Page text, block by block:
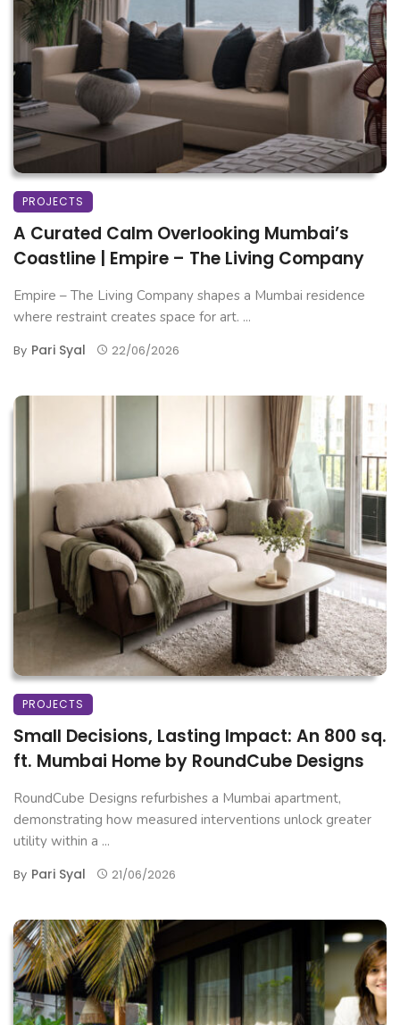
PROJECTS
A Curated Calm Overlooking Mumbai’s
Coastline | Empire – The Living Company
Empire – The Living Company shapes a Mumbai residence
where restraint creates space for art. ...
By Pari Syal 22/06/2026
PROJECTS
Small Decisions, Lasting Impact: An 800 sq.
ft. Mumbai Home by RoundCube Designs
RoundCube Designs refurbishes a Mumbai apartment,
demonstrating how measured interventions unlock greater
utility within a ...
By Pari Syal 21/06/2026